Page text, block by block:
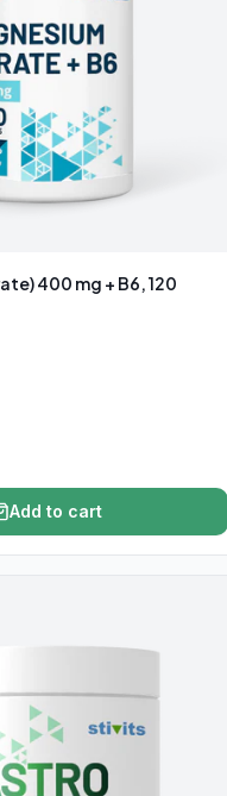
400 mg + B6, 120
Add to cart